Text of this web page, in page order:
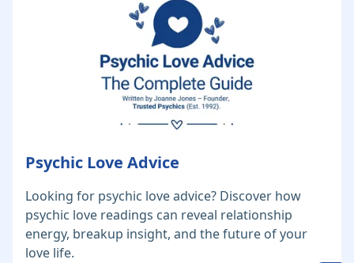
Psychic Love Advice
Looking for psychic love advice? Discover how
psychic love readings can reveal relationship
energy, breakup insight, and the future of your
love life.